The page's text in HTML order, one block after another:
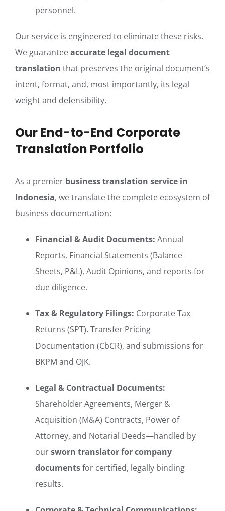
personnel.
Our service is engineered to eliminate these risks.
We guaranteeaccurate legal document
translation that preserves the original document’s
intent, format, and, most importantly, its legal
weight and defensibility.
Our End-to-End Corporate
Translation Portfolio
As a premier business translation service in
Indonesia, we translate the complete ecosystem of
business documentation:
Financial & Audit Documents: Annual
Reports, Financial Statements (Balance
Sheets, P&L), Audit Opinions, and reports for
due diligence.
Tax & Regulatory Filings: Corporate Tax
Returns (SPT), Transfer Pricing
Documentation (CbCR), and submissions for
BKPM and OJK.
Legal & Contractual Documents:
Shareholder Agreements, Merger &
Acquisition (M&A) Contracts, Power of
Attorney, and Notarial Deeds—handled by
oursworn translator for company
documentsfor certified, legally binding
results.